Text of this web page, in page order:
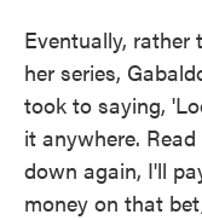
Eventually,
her series,
took to saying,
it anywhere.
down again, I'll
money on that